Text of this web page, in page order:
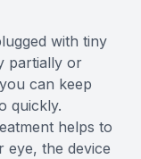
with tiny
partially or
can keep
quickly.
helps to
eye, the device